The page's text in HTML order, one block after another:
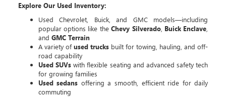
Explore Our Used Inventory:
Used Chevrolet, Buick, and GMC models—including
popular options like theChevy Silverado, Buick Enclave
and GMC Terrain
A variety ofused trucksbuilt for towing, hauling, and off-
road capability
Used SUVs with flexible seating and advanced safety tech
for growing families
Used sedans offering a smooth, efficient ride for daily
commuting